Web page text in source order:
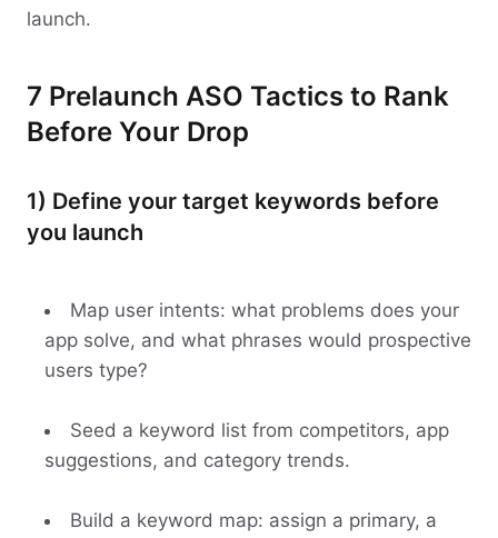
launch.
7 Prelaunch ASO Tactics to Rank
Before Your Drop
1) Define your target keywords before
you launch
Map user intents: what problems does your
app solve, and what phrases would prospective
users type?
Seed a keyword list from competitors, app
suggestions, and category trends.
Build a keyword map: assign a primary, a